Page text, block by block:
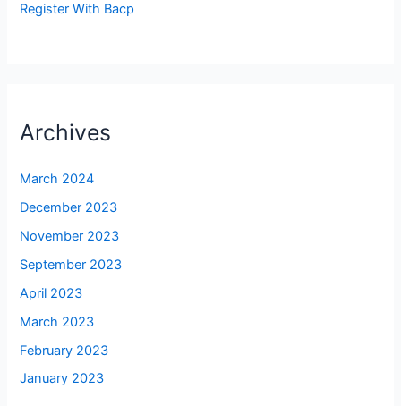
Register With Bacp
Archives
March 2024
December 2023
November 2023
September 2023
April 2023
March 2023
February 2023
January 2023